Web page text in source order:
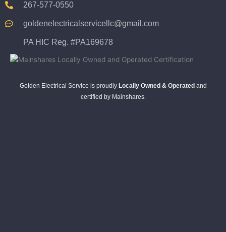
267-577-0550
goldenelectricalservicellc@gmail.com
PA HIC Reg. #PA169678
Golden Electrical Service is proudly Locally Owned & Operatedand
certified by Mainshares.